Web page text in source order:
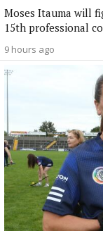
Moses Itauma will
15th professional
9 hours ago